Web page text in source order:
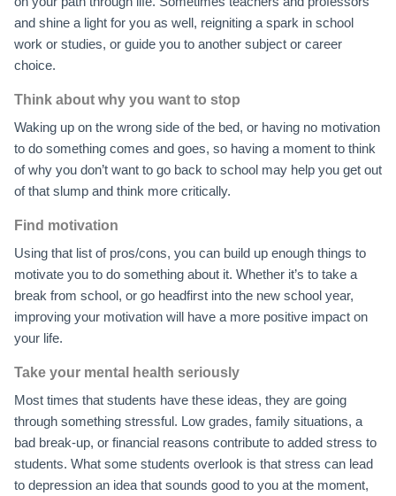
and shine a light for you as well, reigniting a spark in school
work or studies, or guide you to another subject or career
choice.
Think about why you want to stop
Waking up on the wrong side of the bed, or having no motivation
to do something comes and goes, so having a moment to think
of why you don’t want to go back to school may help you get out
of that slump and think more critically.
Find motivation
Using that list of pros/cons, you can build up enough things to
motivate you to do something about it. Whether it’s to take a
break from school, or go headfirst into the new school year,
improving your motivation will have a more positive impact on
your life.
Take your mental health seriously
Most times that students have these ideas, they are going
through something stressful. Low grades, family situations, a
bad break-up, or financial reasons contribute to added stress to
students. What some students overlook is that stress can lead
to depression an idea that sounds good to you at the moment,